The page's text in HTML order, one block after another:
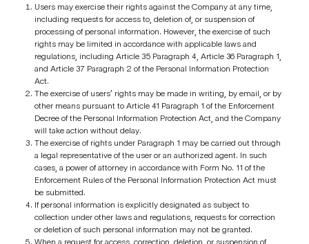
Users may exercise their rights against the Company at any time,
including requests for access to, deletion of, or suspension of
processing of personal information. However, the exercise of such
rights may be limited in accordance with applicable laws and
regulations, including Article 35 Paragraph 4, Article 36 Paragraph 1,
and Article 37 Paragraph 2 of the Personal Information Protection
Act.
The exercise of users’ rights may be made in writing, by email, or by
other means pursuant to Article 41 Paragraph 1 of the Enforcement
Decree of the Personal Information Protection Act, and the Company
will take action without delay.
The exercise of rights under Paragraph 1 may be carried out through
a legal representative of the user or an authorized agent. In such
cases, a power of attorney in accordance with Form No. 11 of the
Enforcement Rules of the Personal Information Protection Act must
be submitted.
If personal information is explicitly designated as subject to
collection under other laws and regulations, requests for correction
or deletion of such personal information may not be granted.
When a request for access, correction, deletion, or suspension of